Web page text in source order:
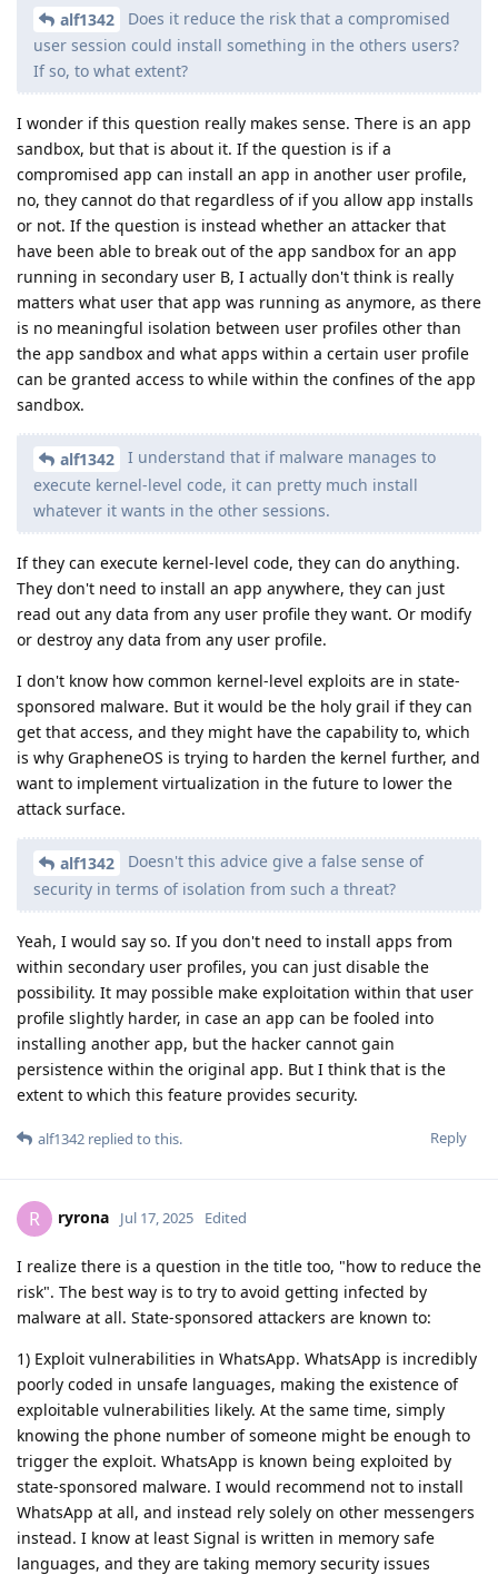
alf1342
Does it reduce the risk that a compromised
user session could install something in the others users?
If so, to what extent?
I wonder if this question really makes sense. There is an app
sandbox, but that is about it. If the question is if a
compromised app can install an app in another user profile,
no, they cannot do that regardless of if you allow app installs
or not. If the question is instead whether an attacker that
have been able to break out of the app sandbox for an app
running in secondary user B, I actually don't think is really
matters what user that app was running as anymore, as there
is no meaningful isolation between user profiles other than
the app sandbox and what apps within a certain user profile
can be granted access to while within the confines of the app
sandbox.
alf1342
I understand that if malware manages to
execute kernel-level code, it can pretty much install
whatever it wants in the other sessions.
If they can execute kernel-level code, they can do anything.
They don't need to install an app anywhere, they can just
read out any data from any user profile they want. Or modify
or destroy any data from any user profile.
I don't know how common kernel-level exploits are in state-
sponsored malware. But it would be the holy grail if they can
get that access, and they might have the capability to, which
is why GrapheneOS is trying to harden the kernel further, and
want to implement virtualization in the future to lower the
attack surface.
alf1342
Doesn't this advice give a false sense of
security in terms of isolation from such a threat?
Yeah, I would say so. If you don't need to install apps from
within secondary user profiles, you can just disable the
possibility. It may possible make exploitation within that user
profile slightly harder, in case an app can be fooled into
installing another app, but the hacker cannot gain
persistence within the original app. But I think that is the
extent to which this feature provides security.
Reply
alf1342 replied to this.
R ryrona Jul 17, 2025 Edited
I realize there is a question in the title too, "how to reduce the
risk". The best way is to try to avoid getting infected by
malware at all. State-sponsored attackers are known to:
1) Exploit vulnerabilities in WhatsApp. WhatsApp is incredibly
poorly coded in unsafe languages, making the existence of
exploitable vulnerabilities likely. At the same time, simply
knowing the phone number of someone might be enough to
trigger the exploit. WhatsApp is known being exploited by
state-sponsored malware. I would recommend not to install
WhatsApp at all, and instead rely solely on other messengers
instead. I know at least Signal is written in memory safe
languages, and they are taking memory security issues